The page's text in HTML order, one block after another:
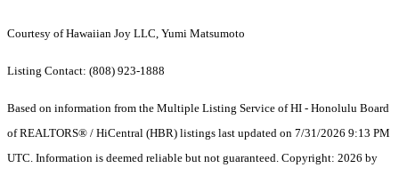
Courtesy of Hawaiian Joy LLC, Yumi Matsumoto
Listing Contact: (808) 923-1888
Based on information from the Multiple Listing Service of HI - Honolulu Board
of REALTORS® / HiCentral (HBR) listings last updated on 7/31/2026 9:13 PM
UTC. Information is deemed reliable but not guaranteed. Copyright: 2026 by